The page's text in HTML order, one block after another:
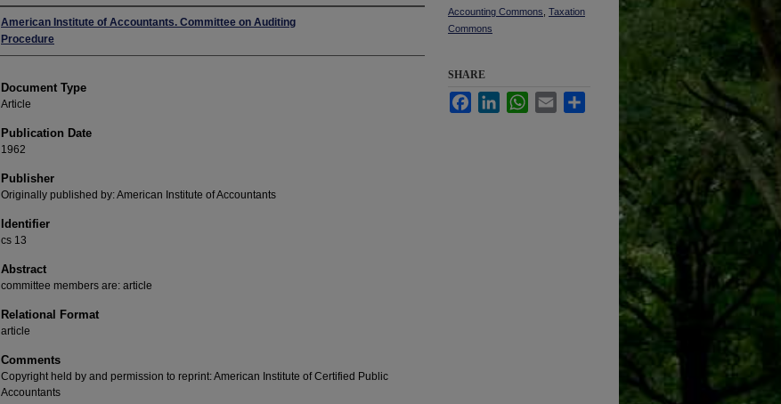
Authors
American Institute of Accountants. Committee on Auditing
Procedure
Document Type
Article
Publication Date
1962
Publisher
Originally published by: American Institute of Accountants
Identifier
cs 13
Abstract
committee members are: article
Relational Format
article
Comments
Copyright held by and permission to reprint: American Institute of Certified Public
Accountants
Accounting Commons Taxation
Commons
SHARE
FacebookLinkedInWhatsApp
Email